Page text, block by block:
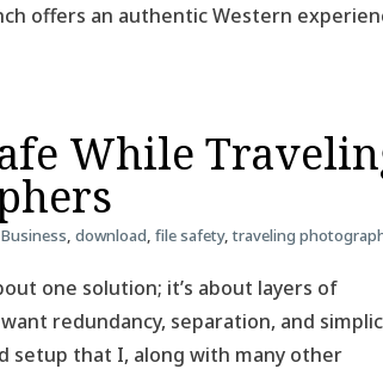
offers an authentic Western
While
Business, download, file safety,traveling
one solution; it’s about layers of
redundancy, separation, and
setup that I, along with many other